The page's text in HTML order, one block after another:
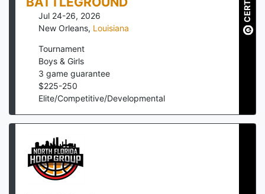
Jul 24-26, 2026
New Orleans, Louisiana
Tournament
Boys & Girls
3 game guarantee
$225-250
Elite/Competitive/Developmental